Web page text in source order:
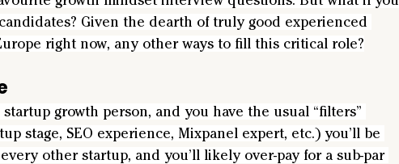
Given the dearth of truly good experienced
right now, any other ways to fill this critical role?
growth person, and you have the usual “filters”
stage, SEO experience, Mixpanel expert, etc.) you’ll be
other startup, and you’ll likely over-pay for a sub-par